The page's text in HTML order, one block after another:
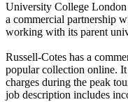
University College
a commercial partnership
working with its parent
Russell-Cotes has a
popular collection online.
charges during the peak
job description includes